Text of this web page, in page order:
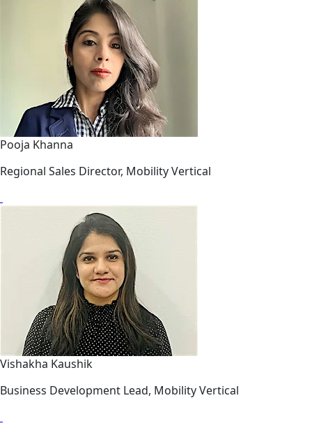
Pooja Khanna
Regional Sales Director, Mobility Vertical
Vishakha Kaushik
Business Development Lead, Mobility Vertical